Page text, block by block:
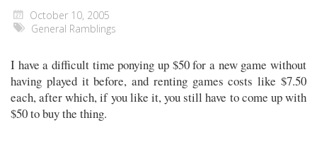
October 10, 2005
General Ramblings
I have a difficult time ponying up $50 for a new game without
having played it before, and renting games costs like $7.50
each, after which, if you like it, you still have to come up with
$50 to buy the thing.